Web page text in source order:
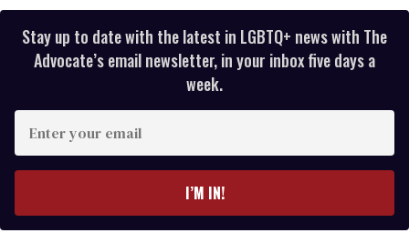
Stay up to date with the latest in LGBTQ+ news with The
Advocate’s email newsletter, in your inbox five days a
week.
your
I’M IN!